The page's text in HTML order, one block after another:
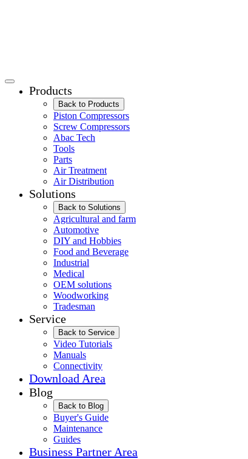
Products
Back to Products
Piston Compressors
Screw Compressors
Abac Tech
Tools
Parts
Air Treatment
Air Distribution
Solutions
Back to Solutions
Agricultural and farm
Automotive
DIY and Hobbies
Food and Beverage
Industrial
Medical
OEM solutions
Woodworking
Tradesman
Service
Back to Service
Video Tutorials
Manuals
Connectivity
Download Area
Blog
Back to Blog
Buyer's Guide
Maintenance
Guides
Business Partner Area